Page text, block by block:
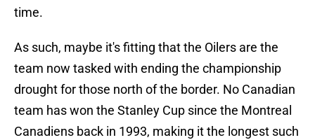
time.
As such, maybe it's fitting that the Oilers are the
team now tasked with ending the championship
drought for those north of the border. No Canadian
team has won the Stanley Cup since the Montreal
Canadiens back in 1993, making it the longest such